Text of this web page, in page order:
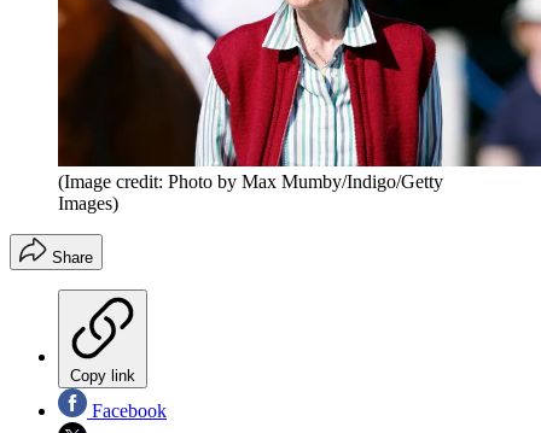
(Image credit: Photo by Max Mumby/Indigo/Getty
Images)
Share
Copy link
Facebook